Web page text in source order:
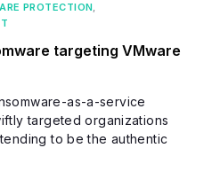
PROTECTION,
targeting VMware
as-a-service
targeted organizations
to be the authentic